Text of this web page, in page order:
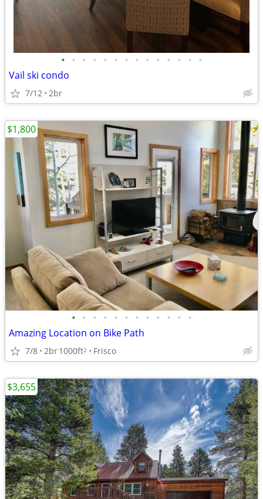
• • • • • • • • • • • • • •
Vail ski condo
7/12 2br
• • • • • • • • • • • •
Amazing Location on Bike Path
7/8 2br1000ft2 Frisco
$1,800
$3,655